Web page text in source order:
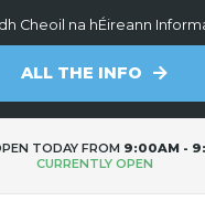
Cheoil na hÉireann
ALL THE INFO
TODAY FROM 9:00AM -
CURRENTLY OPEN